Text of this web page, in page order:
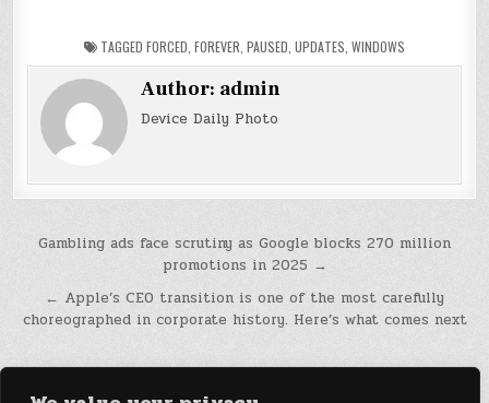
TAGGED FORCED FOREVER PAUSED UPDATES WINDOWS
Author: admin
Device Daily Photo
Post
Gambling ads face scrutiny as Google blocks 270 million
promotions in 2025 →
← Apple’s CEO transition is one of the most carefully
choreographed in corporate history. Here’s what comes next